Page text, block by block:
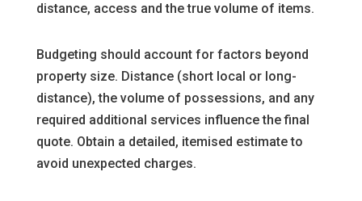
distance, access and the true volume of items.
Budgeting should account for factors beyond
property size. Distance (short local or long-
distance), the volume of possessions, and any
required additional services influence the final
quote. Obtain a detailed, itemised estimate to
avoid unexpected charges.